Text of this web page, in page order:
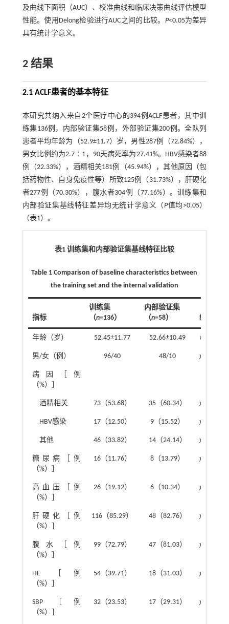
及曲线下面积（AUC）、校准曲线和临床决策曲线评估模型
性能。使用Delong检验进行AUC之间的比较。 P<0.05为差异
具有统计学意义。
2 结果
2.1 ACLF患者的基本特征
本研究共纳入来自2个医疗中心的394例ACLF患者，其中训
练集136例，内部验证集58例，外部验证集200例。全队列
患者平均年龄为（52.9±11.7）岁，男性287例（72.84%），
男女比例约为2.7∶1，90天病死率为27.41%。HBV感染者88
例（22.33%），酒精相关181例（45.94%），其他原因（包
括药物性、自身免疫性等）所致125例（31.73%），肝硬化
者277例（70.30%），腹水者304例（77.16%）。训练集和
内部验证集基线特征差异均无统计学意义（P值均>0.05）
（表1）。
表1 训练集和内部验证集基线特征比较
Table 1 Comparison of baseline characteristics between
the training set and the internal validation
指标
训练集
（n=136）
内部验证集
（n=58） 统计值
年龄（岁） 52.45±11.77 52.66±10.49 t
男/女（例） 96/40 48/10 χ
病因［例
（%）］
酒精相关 73（53.68） 35（60.34） χ
HBV感染 17（12.50） 9（15.52） χ
其他 46（33.82） 14（24.14） χ
糖尿病［例
（%）］
16（11.76） 8（13.79） χ
高血压［例
（%）］
26（19.12） 6（10.34） χ
肝硬化［例
（%）］
116（85.29） 48（82.76） χ
腹水［例
（%）］
99（72.79） 47（81.03） χ
HE ［例
（%）］
54（39.71） 18（31.03） χ
SBP［例
（%）］
32（23.53） 17（29.31） χ